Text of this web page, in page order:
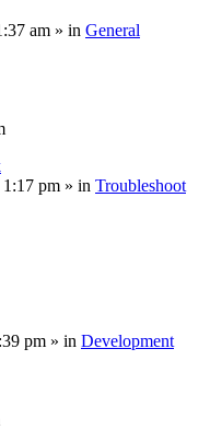
am » in General
pm » in Troubleshoot
pm » in Development